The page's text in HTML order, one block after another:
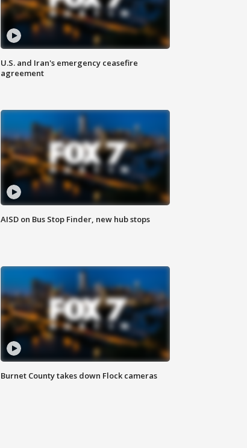
U.S. and Iran's emergency ceasefire
agreement
AISD on Bus Stop Finder, new hub stops
Burnet County takes down Flock cameras